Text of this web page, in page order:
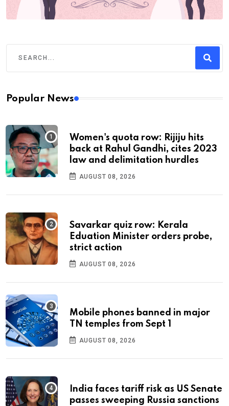
Popular News
Women's quota row: Rijiju hits
back at Rahul Gandhi, cites 2023
law and delimitation hurdles
AUGUST 08, 2026
Savarkar quiz row: Kerala
Eduation Minister orders probe,
strict action
AUGUST 08, 2026
Mobile phones banned in major
TN temples from Sept 1
AUGUST 08, 2026
India faces tariff risk as US Senate
passes sweeping Russia sanctions